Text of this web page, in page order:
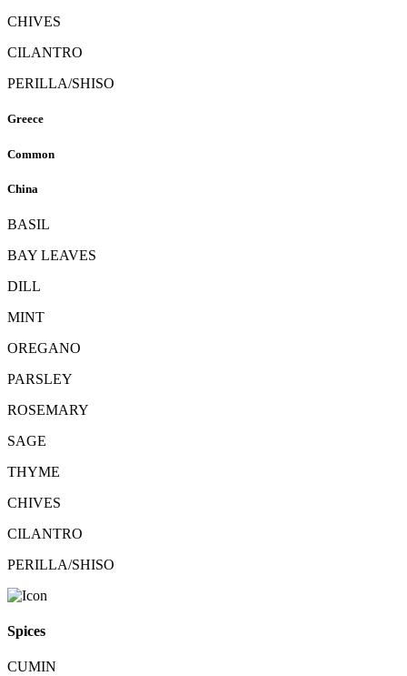
CHIVES
CILANTRO
PERILLA/SHISO
Greece
Common
China
BASIL
BAY LEAVES
DILL
MINT
OREGANO
PARSLEY
ROSEMARY
SAGE
THYME
CHIVES
CILANTRO
PERILLA/SHISO
Spices
CUMIN